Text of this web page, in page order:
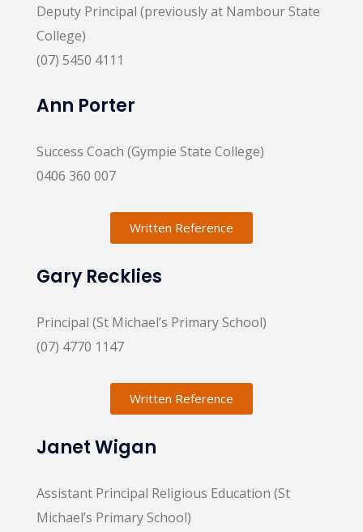
Deputy Principal (previously at Nambour State
College)
(07) 5450 4111
Ann Porter
Success Coach (Gympie State College)
0406 360 007
Written Reference
Gary Recklies
Principal (St Michael’s Primary School)
(07) 4770 1147
Written Reference
Janet Wigan
Assistant Principal Religious Education (St
Michael’s Primary School)